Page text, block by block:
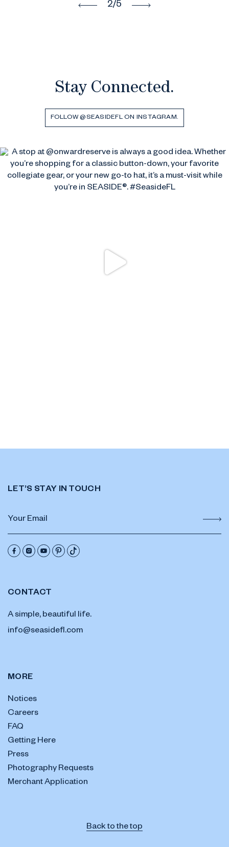
2/5
Stay Connected.
FOLLOW @SEASIDEFL ON INSTAGRAM.
CONTACT
A simple, beautiful life.
info@seasidefl.com
MORE
Notices
Careers
FAQ
Getting Here
Press
Photography Requests
Merchant Application
LET’S STAY IN TOUCH
Back to the top